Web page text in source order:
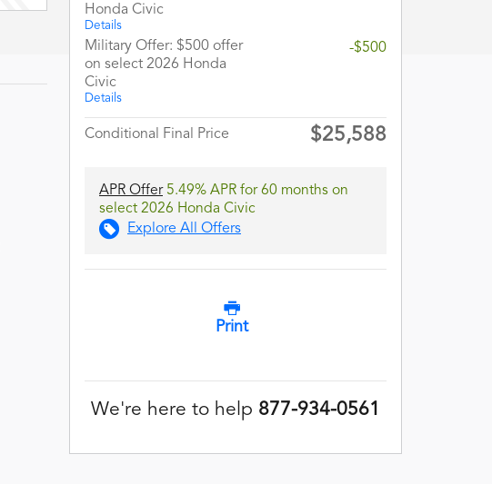
Honda Civic
Details
Military Offer: $500 offer
on select 2026 Honda
Civic
Details
-$500
Conditional Final Price $25,588
APR Offer5.49% APR for 60 months on
select 2026 Honda Civic
Explore All Offers
Print
We're here to help 877-934-0561